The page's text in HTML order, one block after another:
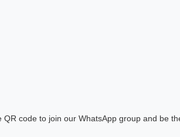
code to join our WhatsApp group and be